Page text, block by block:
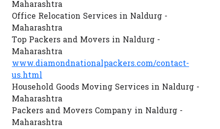
Maharashtra
Office Relocation Services in Naldurg -
Maharashtra
Top Packers and Movers in Naldurg -
Maharashtra
www.diamondnationalpackers.com/contact-
us.html
Household Goods Moving Services in Naldurg -
Maharashtra
Packers and Movers Company in Naldurg -
Maharashtra